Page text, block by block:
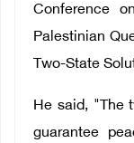
Conference
Palestinian
Two-State
He said, "The
guarantee